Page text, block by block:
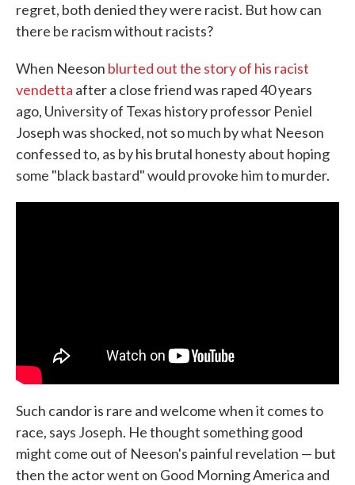
regret, both denied they were racist. But how can
there be racism without racists?
When Neeson blurted out the story of his racist
vendetta after a close friend was raped 40 years
ago, University of Texas history professor Peniel
Joseph was shocked, not so much by what Neeson
confessed to, as by his brutal honesty about hoping
some "black bastard" would provoke him to murder.
Such candor is rare and welcome when it comes to
race, says Joseph. He thought something good
might come out of Neeson's painful revelation — but
then the actor went on Good Morning America and